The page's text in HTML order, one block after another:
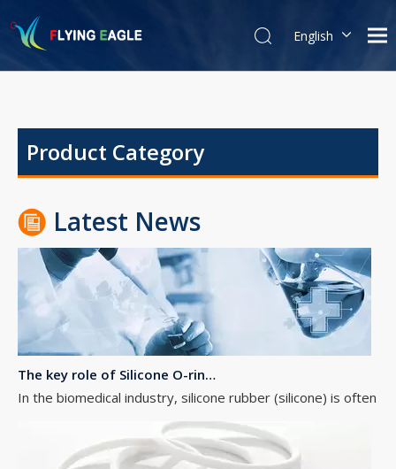
English
Product Category
Latest News
The Essential Guide to Rubber O-Rings: Properties, Uses, and Maintenance
Properties of Rubber O-RingsRubber O-rings are known
In the biomedical industry, silicone rubber (silicone) is often